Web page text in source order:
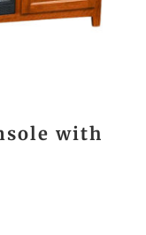
with